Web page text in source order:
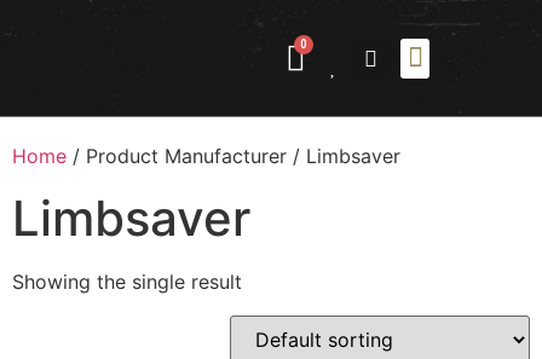
0
Home / Product Manufacturer / ‎Limbsaver
‎Limbsaver
Showing the single result